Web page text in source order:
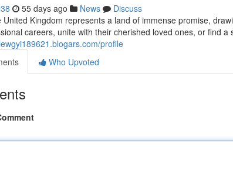
55 days ago News
Discuss
United Kingdom represents a land of immense promise,
careers, unite with their cherished loved ones, or find a
profile
Who Upvoted